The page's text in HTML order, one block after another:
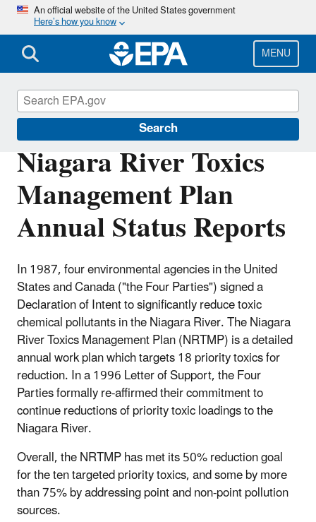
Skip
main
content
An official website of the United States government
Here’s how you know
MENU
Search
Niagara River Toxics
Management Plan
Annual Status Reports
In 1987, four environmental agencies in the United
States and Canada ("the Four Parties") signed a
Declaration of Intent to significantly reduce toxic
chemical pollutants in the Niagara River. The Niagara
River Toxics Management Plan (NRTMP) is a detailed
annual work plan which targets 18 priority toxics for
reduction. In a 1996 Letter of Support, the Four
Parties formally re-affirmed their commitment to
continue reductions of priority toxic loadings to the
Niagara River.
Overall, the NRTMP has met its 50% reduction goal
for the ten targeted priority toxics, and some by more
than 75% by addressing point and non-point pollution
sources.
Great Lakes AOCs